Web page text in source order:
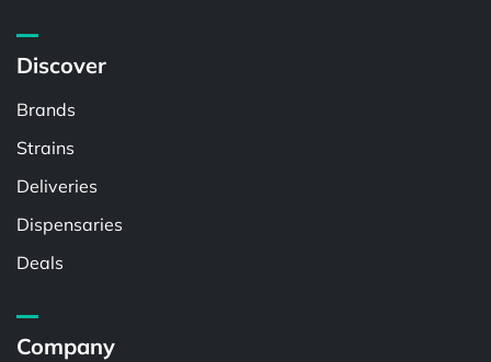
Discover
Brands
Strains
Deliveries
Dispensaries
Deals
Company